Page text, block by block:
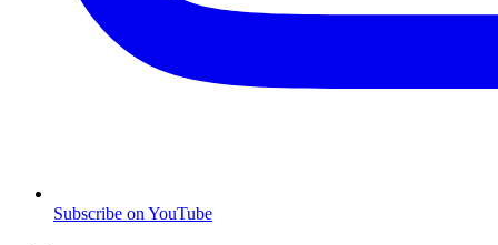
Subscribe on YouTube